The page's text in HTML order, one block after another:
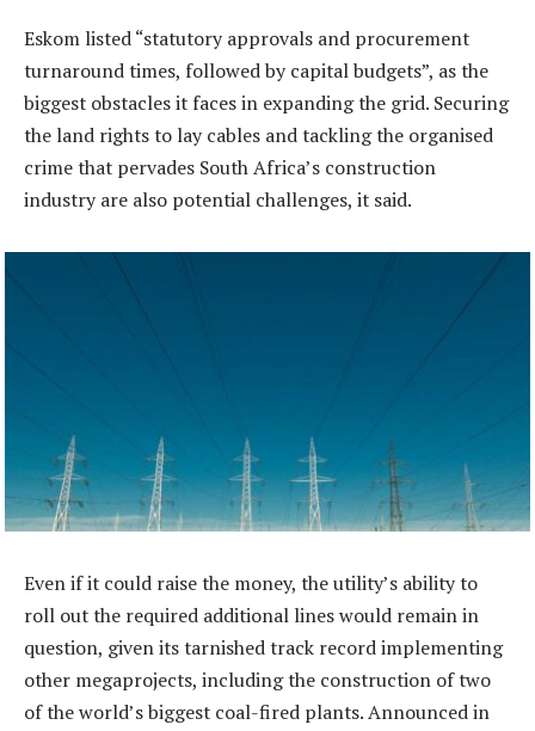
Eskom listed “statutory approvals and procurement
turnaround times, followed by capital budgets”, as the
biggest obstacles it faces in expanding the grid. Securing
the land rights to lay cables and tackling the organised
crime that pervades South Africa’s construction
industry are also potential challenges, it said.
Even if it could raise the money, the utility’s ability to
roll out the required additional lines would remain in
question, given its tarnished track record implementing
other megaprojects, including the construction of two
of the world’s biggest coal-fired plants. Announced in